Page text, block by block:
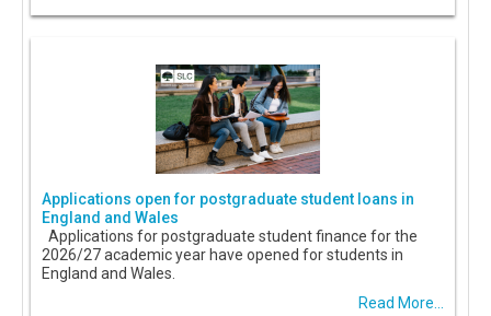
Applications open for postgraduate student loans in
England and Wales
Applications for postgraduate student finance for the
2026/27 academic year have opened for students in
England and Wales.
Read More...